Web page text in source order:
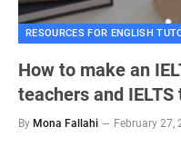
RESOURCES FOR ENGLISH
How to make an
teachers and IELTS
By Mona Fallahi February 27,